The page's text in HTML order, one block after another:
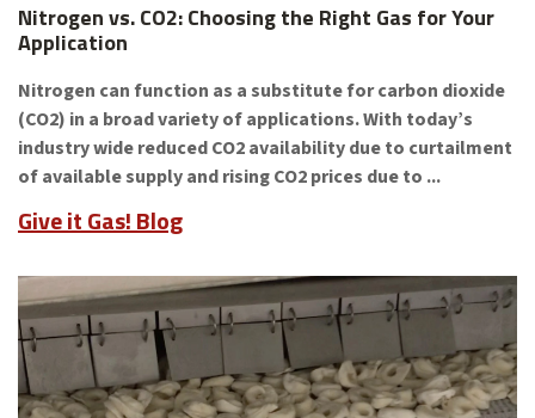
Nitrogen vs. CO2: Choosing the Right Gas for Your
Application
Nitrogen can function as a substitute for carbon dioxide
(CO2) in a broad variety of applications. With today’s
industry wide reduced CO2 availability due to curtailment
of available supply and rising CO2 prices due to ...
Give it Gas! Blog